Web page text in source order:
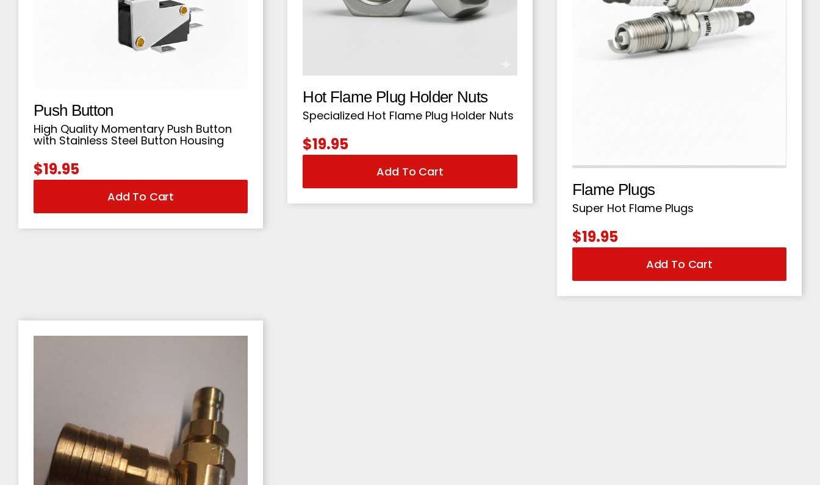
Push Button
High Quality Momentary Push Button
with Stainless Steel Button Housing
$19.95
Add To Cart
Hot Flame Plug Holder Nuts
Specialized Hot Flame Plug Holder Nuts
$19.95
Add To Cart
Flame Plugs
Super Hot Flame Plugs
$19.95
Add To Cart